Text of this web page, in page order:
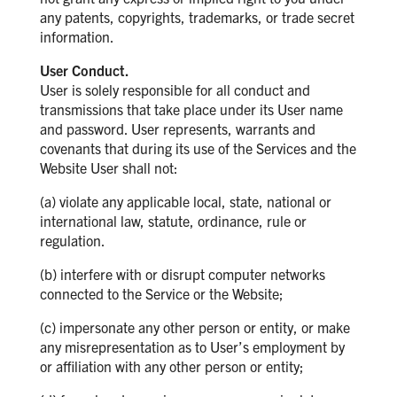
any patents, copyrights, trademarks, or trade secret
information.
User Conduct.
User is solely responsible for all conduct and
transmissions that take place under its User name
and password. User represents, warrants and
covenants that during its use of the Services and the
Website User shall not:
(a) violate any applicable local, state, national or
international law, statute, ordinance, rule or
regulation.
(b) interfere with or disrupt computer networks
connected to the Service or the Website;
(c) impersonate any other person or entity, or make
any misrepresentation as to User’s employment by
or affiliation with any other person or entity;